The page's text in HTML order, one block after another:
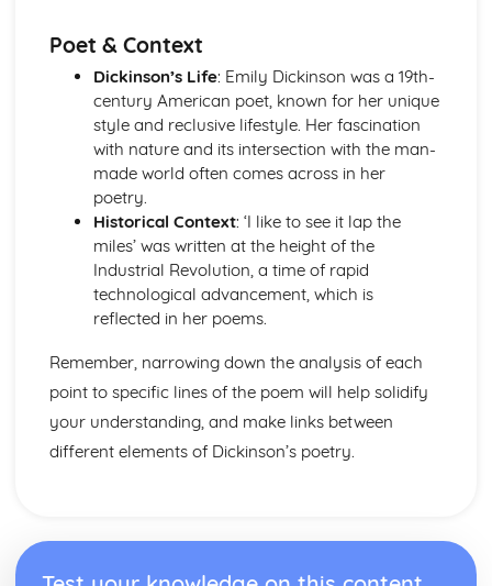
The Chimney-Sweeper (Innocence): Key Quotes
Poems
The Chimney-Sweeper (Innocence): Structure &
Language Techniques
The Clod and the Pebble: Poet & Context
The Chimney-Sweeper (Innocence): Plot
The Clod and the Pebble: Key Quotes
The Clod and the Pebble: Themes & Linking Poems
The Clod and the Pebble: Structure & Language
Techniques
The Clod and the Pebble: Plot
The Human Abstract: Poet & Context
The Human Abstract: Themes & Linking Poems
The Human Abstract: Structure & Language Techniques
The Human Abstract: Plot
The Divine Image: Poet & Context
The Divine Image: Plot
Poet & Context
Dickinson’s Life: Emily Dickinson was a 19th-
century American poet, known for her unique
style and reclusive lifestyle. Her fascination
with nature and its intersection with the man-
made world often comes across in her
poetry.
Historical Context: ‘I like to see it lap the
miles’ was written at the height of the
Industrial Revolution, a time of rapid
technological advancement, which is
reflected in her poems.
Remember, narrowing down the analysis of each
point to specific lines of the poem will help solidify
your understanding, and make links between
different elements of Dickinson’s poetry.